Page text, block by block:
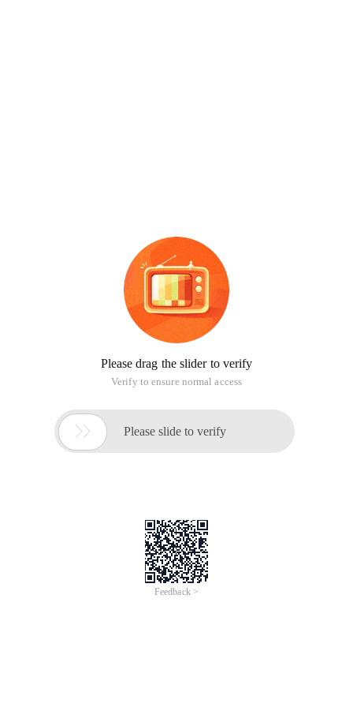
Please drag the slider to verify
Verify to ensure normal access
 Please slide to verify
Feedback >